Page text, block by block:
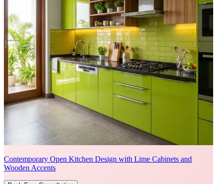
Contemporary Open Kitchen Design with Lime Cabinets and
Wooden Accents